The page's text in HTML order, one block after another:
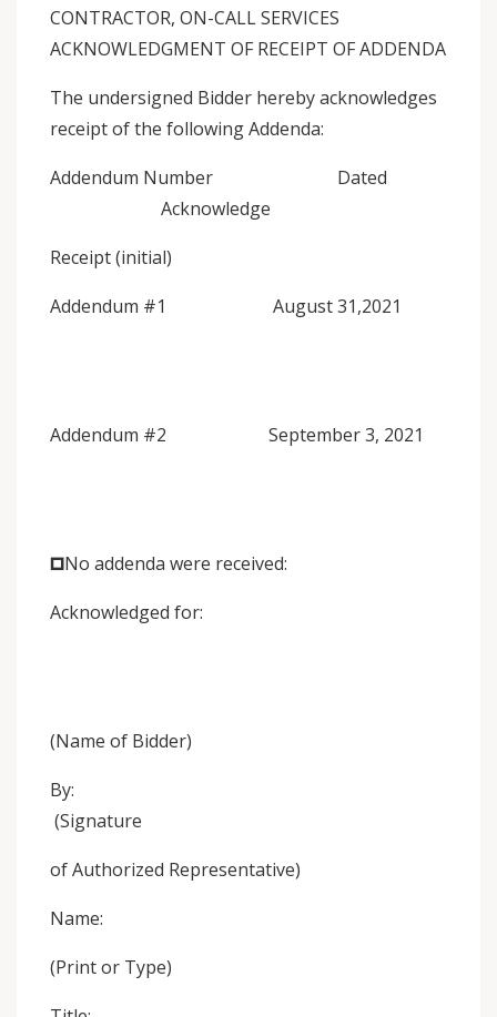
CONTRACTOR, ON-CALL SERVICES
ACKNOWLEDGMENT OF RECEIPT OF ADDENDA
The undersigned Bidder hereby acknowledges
receipt of the following Addenda:
Addendum Number Dated
Acknowledge
Receipt (initial)
Addendum #1 August 31,2021
Addendum #2 September 3, 2021
🞐No addenda were received:
Acknowledged for:
(Name of Bidder)
By:
(Signature
of Authorized Representative)
Name:
(Print or Type)